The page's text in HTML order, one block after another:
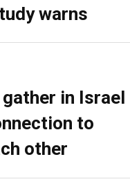
warns
in Israel
to
other